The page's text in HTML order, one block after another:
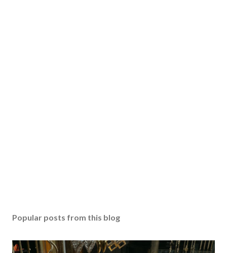
Popular posts from this blog